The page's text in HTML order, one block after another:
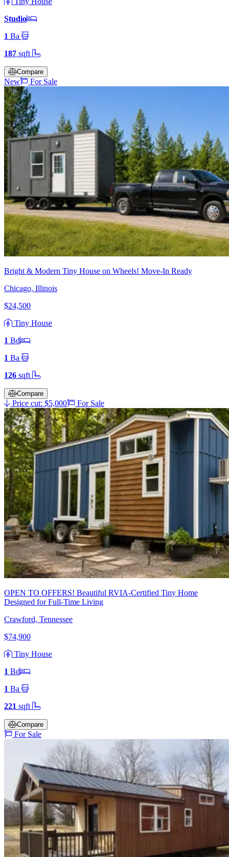
Studio
1 Ba
187 sqft
Compare
New For Sale
Bright & Modern Tiny House on Wheels! Move-In Ready
Chicago, Illinois
$24,500
Tiny House
1 Bd
1 Ba
126 sqft
Compare
Price cut: $5,000 For Sale
OPEN TO OFFERS! Beautiful RVIA-Certified Tiny Home
Designed for Full-Time Living
Crawford, Tennessee
$74,900
Tiny House
1 Bd
1 Ba
221 sqft
Compare
For Sale